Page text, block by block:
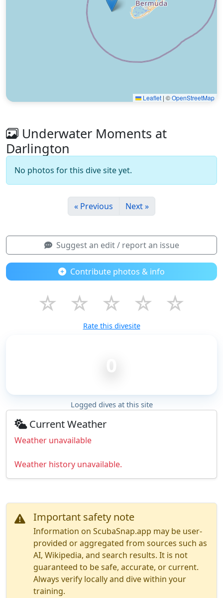
Leaflet | ©OpenStreetMap
Underwater Moments at
Darlington
No photos for this dive site yet.
« Previous Next »
Suggest an edit / report an issue
Contribute photos & info
☆ ☆ ☆ ☆ ☆
Rate this divesite
Logged dives at this site
Current Weather
Weather unavailable
Weather history unavailable.
Important safety note
Information on ScubaSnap.app may be user-
provided or aggregated from sources such as
AI, Wikipedia, and search results. It is not
guaranteed to be safe, accurate, or current.
Always verify locally and dive within your
training.